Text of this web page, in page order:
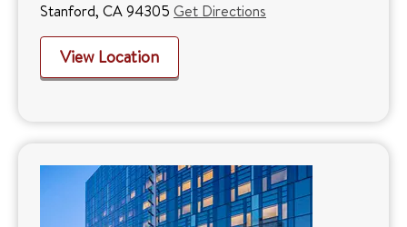
Stanford, CA 94305 Get Directions
View Location